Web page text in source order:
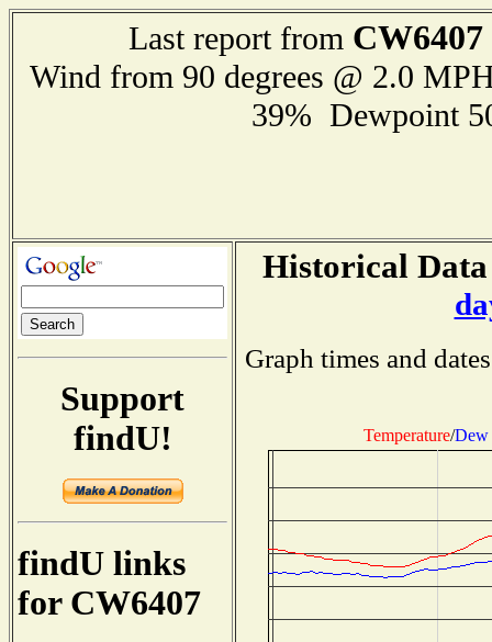
Last report from CW6407
Wind from 90 degrees @ 2.0
39% Dewpoint
Support
findU!
findU links
for CW6407
Historical
Graph times and
Temperature/Dew